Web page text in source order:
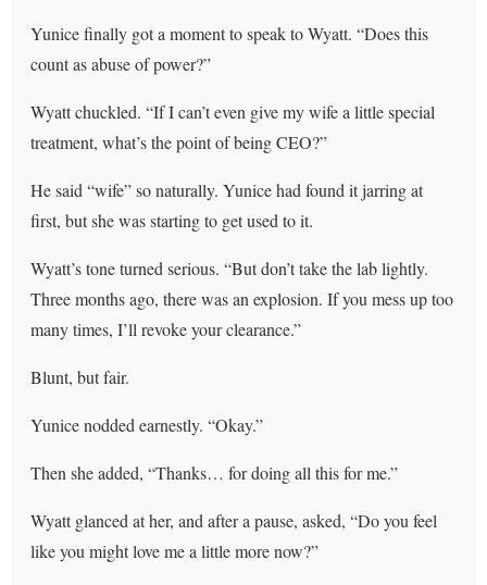
Yunice finally got a moment to speak to Wyatt. “Does this
count as abuse of power?”
Wyatt chuckled. “If I can’t even give my wife a little special
treatment, what’s the point of being CEO?”
He said “wife” so naturally. Yunice had found it jarring at
first, but she was starting to get used to it.
Wyatt’s tone turned serious. “But don’t take the lab lightly.
Three months ago, there was an explosion. If you mess up too
many times, I’ll revoke your clearance.”
Blunt, but fair.
Yunice nodded earnestly. “Okay.”
Then she added, “Thanks… for doing all this for me.”
Wyatt glanced at her, and after a pause, asked, “Do you feel
like you might love me a little more now?”